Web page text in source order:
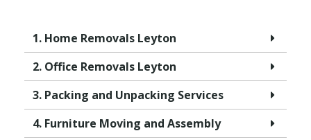
1. Home Removals Leyton
2. Office Removals Leyton
3. Packing and Unpacking Services
4. Furniture Moving and Assembly